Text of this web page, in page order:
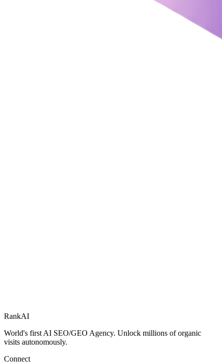
RankAI
World's first AI SEO/GEO Agency. Unlock millions of organic
visits autonomously.
Connect